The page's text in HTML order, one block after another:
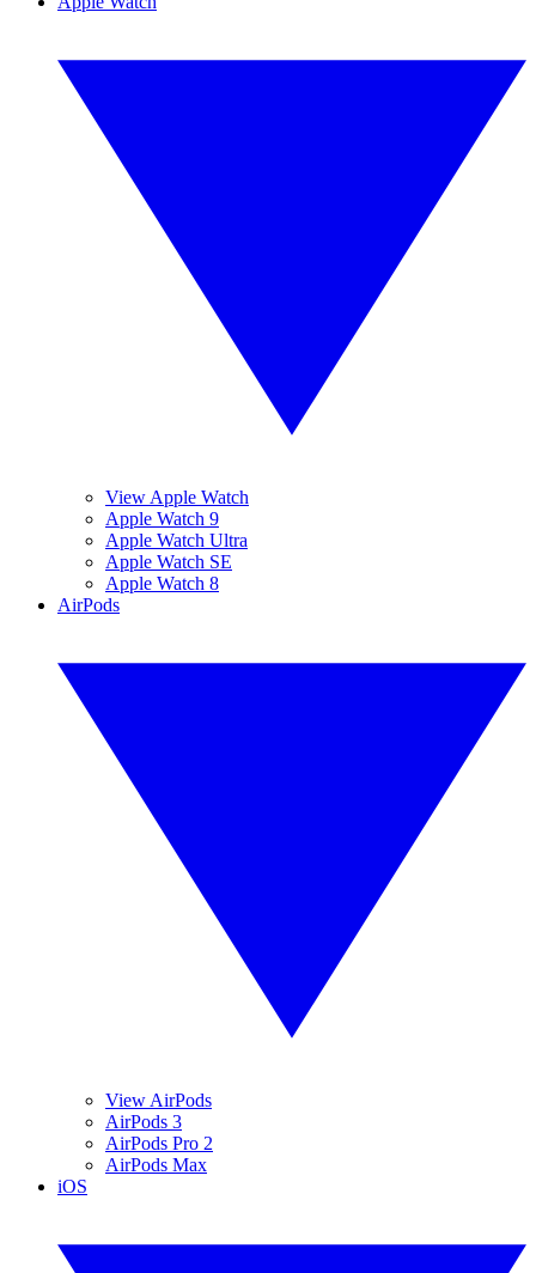
View Apple Watch
Apple Watch 9
Apple Watch Ultra
Apple Watch SE
Apple Watch 8
AirPods
View AirPods
AirPods 3
AirPods Pro 2
AirPods Max
iOS